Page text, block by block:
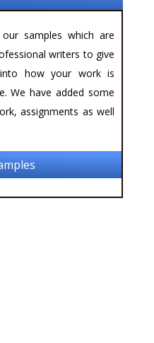
samples which are
writers to give
how your work is
We have added some
assignments as well